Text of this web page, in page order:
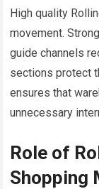
High quality
movement.
guide channels
sections protect
ensures that
unnecessary
Role of
Shopping